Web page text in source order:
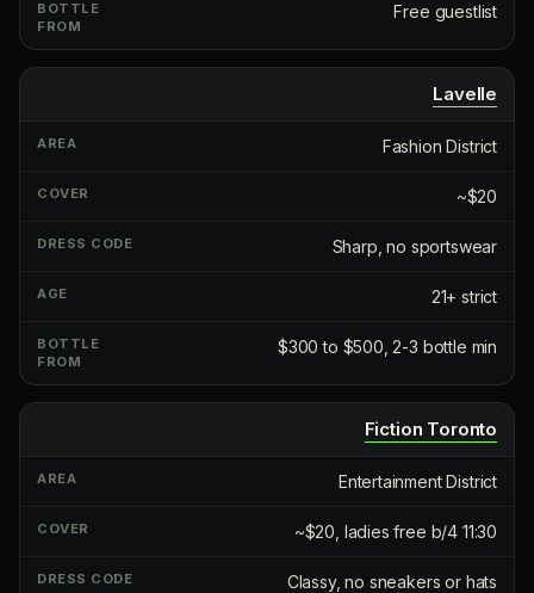
Free guestlist
Lavelle
Fashion District
~$20
Sharp, no sportswear
21+ strict
$300 to $500, 2-3 bottle min
Fiction Toronto
Entertainment District
~$20, ladies free b/4 11:30
Classy, no sneakers or hats